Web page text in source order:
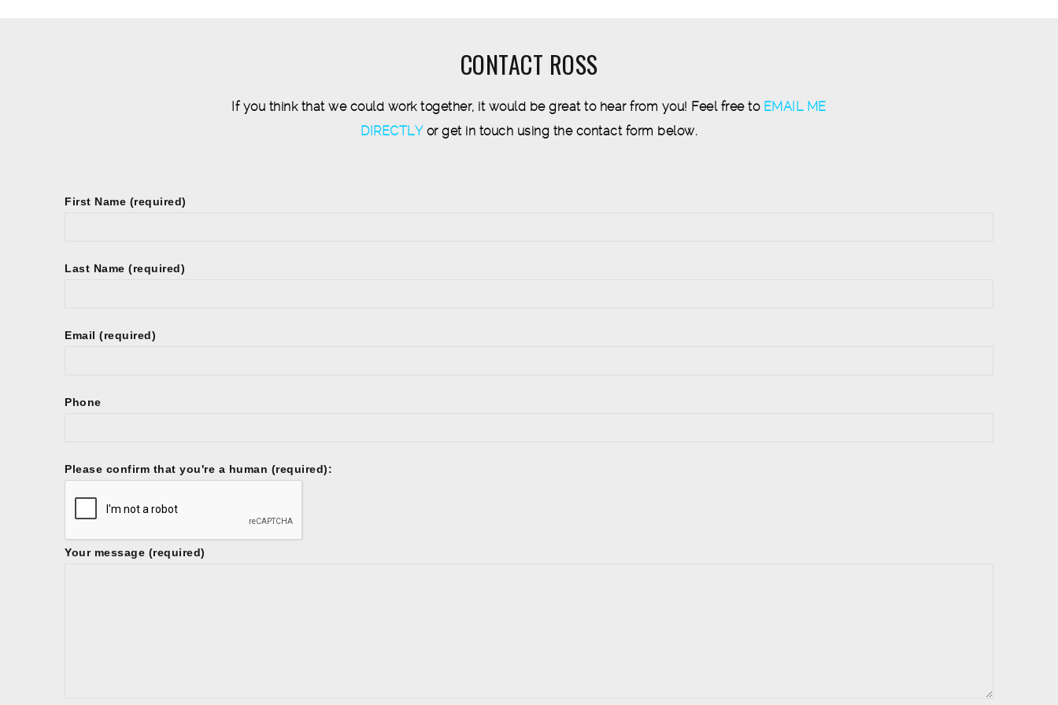
CONTACT ROSS
If you think that we could work together, it would be great to hear from you! Feel free to EMAIL ME
DIRECTLY or get in touch using the contact form below.
First Name (required)
Last Name (required)
Email (required)
Phone
Please confirm that you're a human (required):
Your message (required)